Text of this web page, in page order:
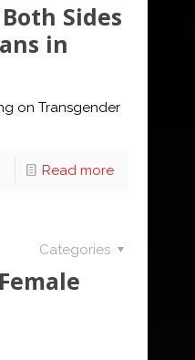
Sides
in
on Transgender
Read more
Categories